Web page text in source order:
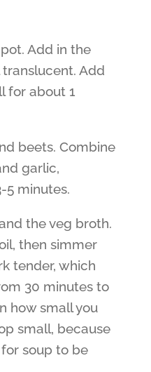
Add in the
Add
for about 1
beets. Combine
garlic,
5 minutes.
the veg broth.
then simmer
tender, which
30 minutes to
how small you
small, because
soup to be